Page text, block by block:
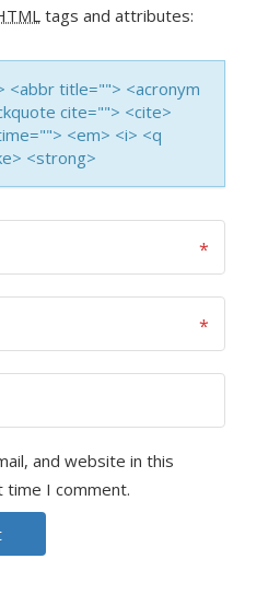
tags and attributes:
<abbr title=""> <acronym
cite=""> <cite>
<em> <i> <q
<strong>
and website in this
I comment.